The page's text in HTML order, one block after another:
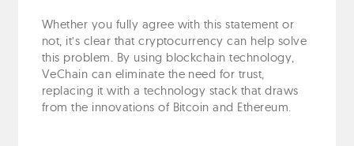
Whether you fully agree with this statement or
not, it’s clear that cryptocurrency can help solve
this problem. By using blockchain technology,
VeChain can eliminate the need for trust,
replacing it with a technology stack that draws
from the innovations of Bitcoin and Ethereum.